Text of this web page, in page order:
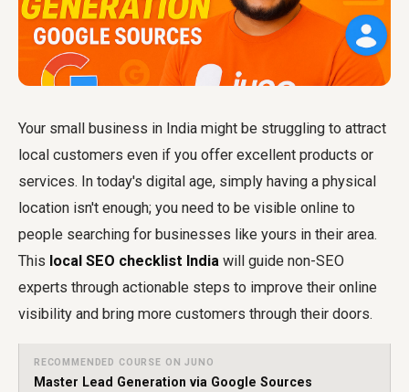
Your small business in India might be struggling to attract
local customers even if you offer excellent products or
services. In today's digital age, simply having a physical
location isn't enough; you need to be visible online to
people searching for businesses like yours in their area.
This local SEO checklist India will guide non-SEO
experts through actionable steps to improve their online
visibility and bring more customers through their doors.
RECOMMENDED COURSE ON JUNO
Master Lead Generation via Google Sources